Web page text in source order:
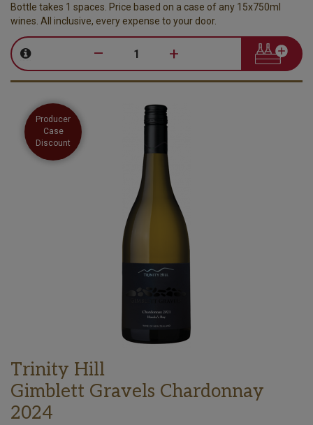
Bottle takes 1 spaces. Price based on a case of any 15x750ml
wines. All inclusive, every expense to your door.
– +
Producer
Case
Discount
Trinity Hill
Gimblett Gravels Chardonnay
2024